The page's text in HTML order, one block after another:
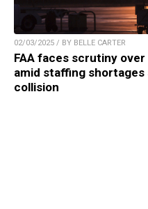
02/03/2025 / BY BELLE CARTER
FAA faces scrutiny
amid staffing shortages
collision